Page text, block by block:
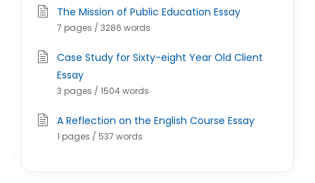
The Mission of Public Education Essay
7 pages / 3286 words
Case Study for Sixty-eight Year Old Client
Essay
3 pages / 1504 words
A Reflection on the English Course Essay
1 pages / 537 words